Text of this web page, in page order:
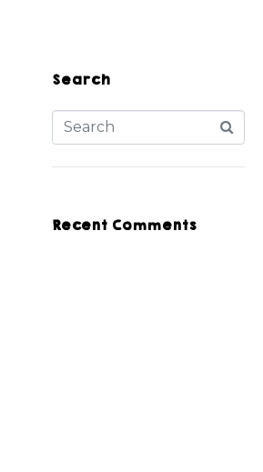
Search
Recent Comments